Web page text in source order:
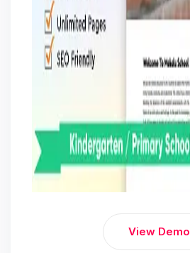
View Demo